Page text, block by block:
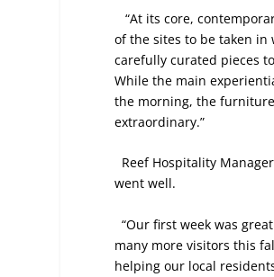
“At its core,
of the sites to be taken in
carefully curated pieces
While the main
the morning, the
extraordinary.”
Reef Hospitality
went well.
“Our first week was
many more visitors this
helping our local